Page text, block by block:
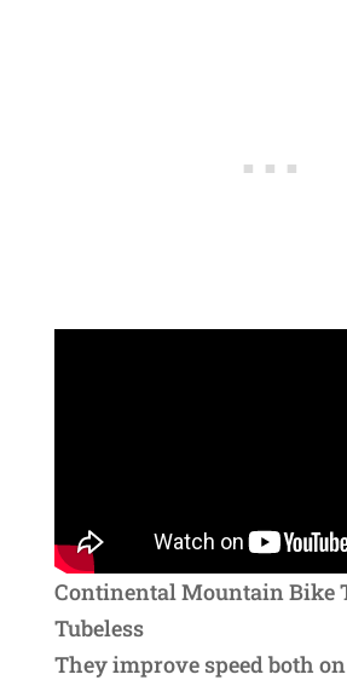
Continental Mountain Bike
Tubeless
They improve speed both